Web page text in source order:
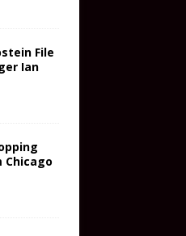
File
Ian
Chicago